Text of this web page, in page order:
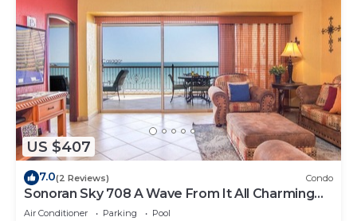
US $407
7.0(2 Reviews) Condo
Sonoran Sky 708 A Wave From It All Charming
Oceanfront
Air Conditioner Parking
Pool